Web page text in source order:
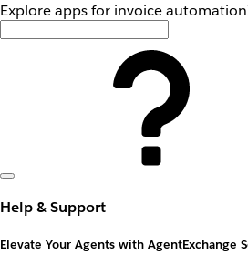
Explore apps for invoice automation
Help & Support
Elevate Your Agents with AgentExchange